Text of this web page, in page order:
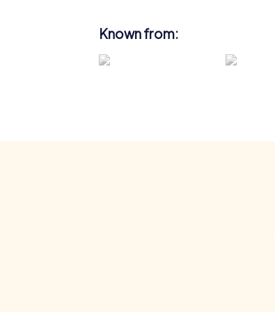
Known from: